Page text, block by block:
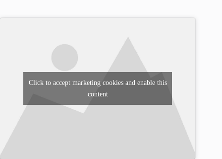
Click to accept marketing cookies and enable this
content